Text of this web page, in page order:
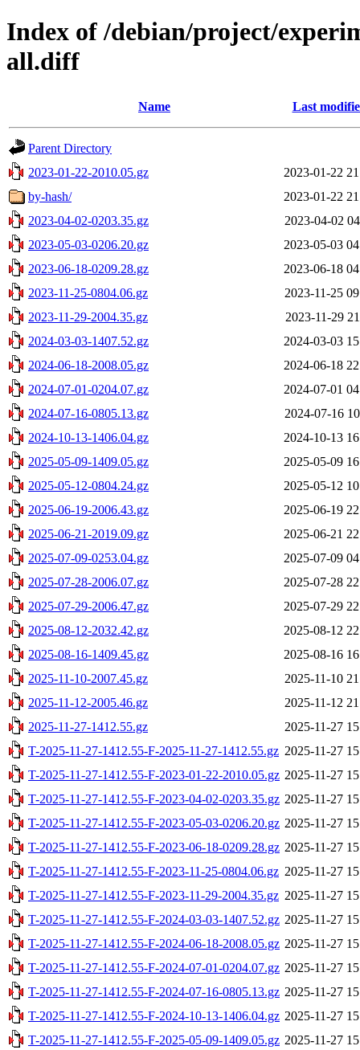
Index of /debian/project/
all.diff
Name Last
Parent Directory
2023-01-22-2010.05.gz
2023-01-22
by-hash/
2023-01-22
2023-04-02-0203.35.gz
2023-04-02
2023-05-03-0206.20.gz
2023-05-03
2023-06-18-0209.28.gz
2023-06-18
2023-11-25-0804.06.gz
2023-11-25
2023-11-29-2004.35.gz
2023-11-29
2024-03-03-1407.52.gz
2024-03-03
2024-06-18-2008.05.gz
2024-06-18
2024-07-01-0204.07.gz
2024-07-01
2024-07-16-0805.13.gz
2024-07-16
2024-10-13-1406.04.gz
2024-10-13
2025-05-09-1409.05.gz
2025-05-09
2025-05-12-0804.24.gz
2025-05-12
2025-06-19-2006.43.gz
2025-06-19
2025-06-21-2019.09.gz
2025-06-21
2025-07-09-0253.04.gz
2025-07-09
2025-07-28-2006.07.gz
2025-07-28
2025-07-29-2006.47.gz
2025-07-29
2025-08-12-2032.42.gz
2025-08-12
2025-08-16-1409.45.gz
2025-08-16
2025-11-10-2007.45.gz
2025-11-10
2025-11-12-2005.46.gz
2025-11-12
2025-11-27-1412.55.gz
2025-11-27
T-2025-11-27-1412.55-F-2025-11-27-1412.55.gz 2025-11-27
T-2025-11-27-1412.55-F-2023-01-22-2010.05.gz 2025-11-27
T-2025-11-27-1412.55-F-2023-04-02-0203.35.gz 2025-11-27
T-2025-11-27-1412.55-F-2023-05-03-0206.20.gz 2025-11-27
T-2025-11-27-1412.55-F-2023-06-18-0209.28.gz 2025-11-27
T-2025-11-27-1412.55-F-2023-11-25-0804.06.gz 2025-11-27
T-2025-11-27-1412.55-F-2023-11-29-2004.35.gz 2025-11-27
T-2025-11-27-1412.55-F-2024-03-03-1407.52.gz 2025-11-27
T-2025-11-27-1412.55-F-2024-06-18-2008.05.gz 2025-11-27
T-2025-11-27-1412.55-F-2024-07-01-0204.07.gz 2025-11-27
T-2025-11-27-1412.55-F-2024-07-16-0805.13.gz 2025-11-27
T-2025-11-27-1412.55-F-2024-10-13-1406.04.gz 2025-11-27
T-2025-11-27-1412.55-F-2025-05-09-1409.05.gz 2025-11-27